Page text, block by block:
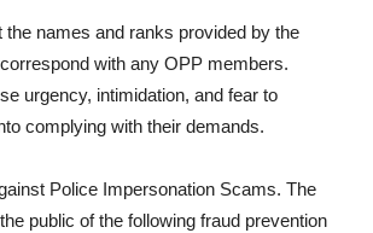
the names and ranks provided by the
with any OPP members.
urgency, intimidation, and fear to
complying with their demands.
Police Impersonation Scams. The
public of the following fraud prevention